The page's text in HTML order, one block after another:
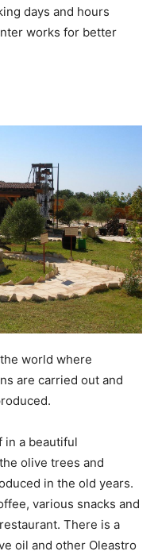
days and hours
works for better
world where
are carried out and
in a beautiful
olive trees and
in the old years.
various snacks and
There is a
oil and other Oleastro